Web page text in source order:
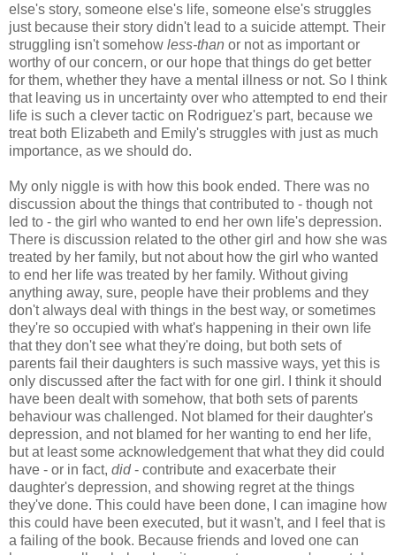
else's story, someone else's life, someone else's struggles
just because their story didn't lead to a suicide attempt. Their
struggling isn't somehow less-than or not as important or
worthy of our concern, or our hope that things do get better
for them, whether they have a mental illness or not. So I think
that leaving us in uncertainty over who attempted to end their
life is such a clever tactic on Rodriguez's part, because we
treat both Elizabeth and Emily's struggles with just as much
importance, as we should do.
My only niggle is with how this book ended. There was no
discussion about the things that contributed to - though not
led to - the girl who wanted to end her own life's depression.
There is discussion related to the other girl and how she was
treated by her family, but not about how the girl who wanted
to end her life was treated by her family. Without giving
anything away, sure, people have their problems and they
don't always deal with things in the best way, or sometimes
they're so occupied with what's happening in their own life
that they don't see what they're doing, but both sets of
parents fail their daughters is such massive ways, yet this is
only discussed after the fact with for one girl. I think it should
have been dealt with somehow, that both sets of parents
behaviour was challenged. Not blamed for their daughter's
depression, and not blamed for her wanting to end her life,
but at least some acknowledgement that what they did could
have - or in fact, did- contribute and exacerbate their
daughter's depression, and showing regret at the things
they've done. This could have been done, I can imagine how
this could have been executed, but it wasn't, and I feel that is
a failing of the book. Because friends and loved one can